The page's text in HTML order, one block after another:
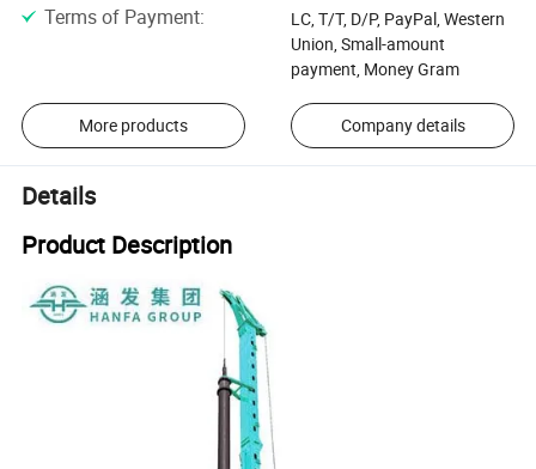
Terms of Payment:
LC, T/T, D/P, PayPal, Western
Union, Small-amount
payment, Money Gram
More products Company details
Details
Product Description